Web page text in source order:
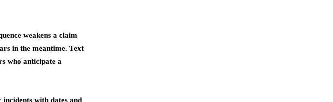
weakens a claim
in the meantime. Text
who anticipate a
with dates and